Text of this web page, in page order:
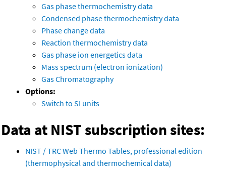
Gas phase thermochemistry data
Condensed phase thermochemistry data
Phase change data
Reaction thermochemistry data
Gas phase ion energetics data
Mass spectrum (electron ionization)
Gas Chromatography
Options:
Switch to SI units
Data at NIST subscription sites:
NIST / TRC Web Thermo Tables, professional edition
(thermophysical and thermochemical data)